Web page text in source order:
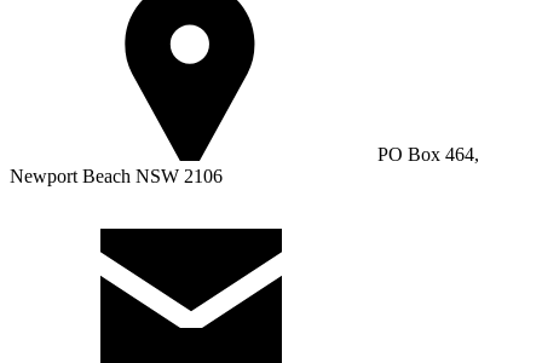
PO Box 464,
Newport Beach NSW 2106